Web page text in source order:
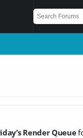
Render Queue